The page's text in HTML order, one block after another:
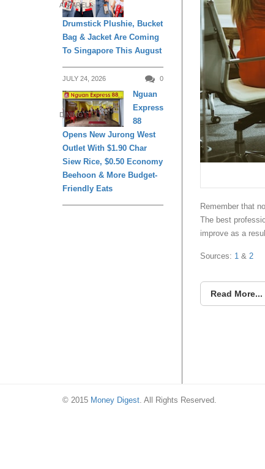
Remember that
The best
improve as a
Sources: 1 & 2
Read More...
APPARELS
Drumstick Plushie, Bucket
Bag & Jacket Are Coming
To Singapore This August
JULY 24, 2026 0
DINING
Nguan
Express
88
Opens New Jurong West
Outlet With $1.90 Char
Siew Rice, $0.50 Economy
Beehoon & More Budget-
Friendly Eats
© 2015 Money Digest . All Rights Reserved.